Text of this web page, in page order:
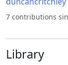
7 contributions
Library